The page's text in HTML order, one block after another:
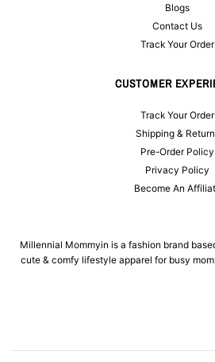
Blogs
Contact Us
Track Your Order
CUSTOMER
Track Your Order
Shipping &
Pre-Order Policy
Privacy Policy
Become An
Millennial Mommyin is a fashion brand
cute & comfy lifestyle apparel for busy